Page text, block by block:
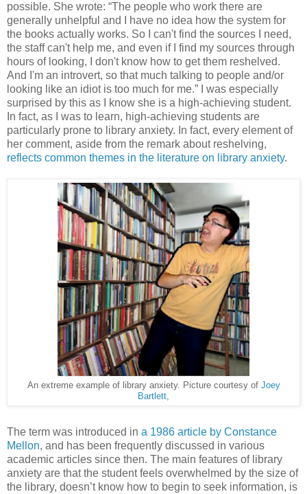
possible. She wrote: “The people who work there are
generally unhelpful and I have no idea how the system for
the books actually works. So I can't find the sources I need,
the staff can't help me, and even if I find my sources through
hours of looking, I don't know how to get them reshelved.
And I'm an introvert, so that much talking to people and/or
looking like an idiot is too much for me.” I was especially
surprised by this as I know she is a high-achieving student.
In fact, as I was to learn, high-achieving students are
particularly prone to library anxiety. In fact, every element of
her comment, aside from the remark about reshelving,
reflects common themes in the literature on library anxiety.
An extreme example of library anxiety. Picture courtesy of Joey
Bartlett,
The term was introduced in a 1986 article by Constance
Mellon, and has been frequently discussed in various
academic articles since then. The main features of library
anxiety are that the student feels overwhelmed by the size of
the library, doesn’t know how to begin to seek information, is